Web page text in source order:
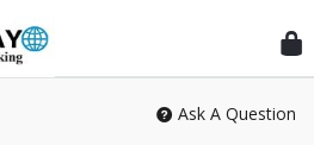
Ask A Question